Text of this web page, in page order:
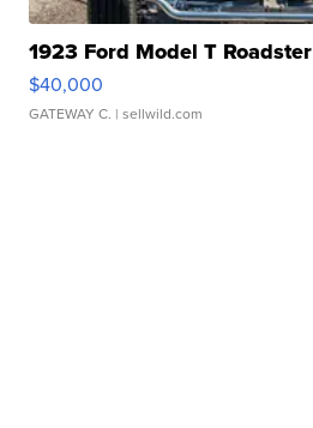
1923 Ford Model T Roadster
$40,000
GATEWAY C. | sellwild.com